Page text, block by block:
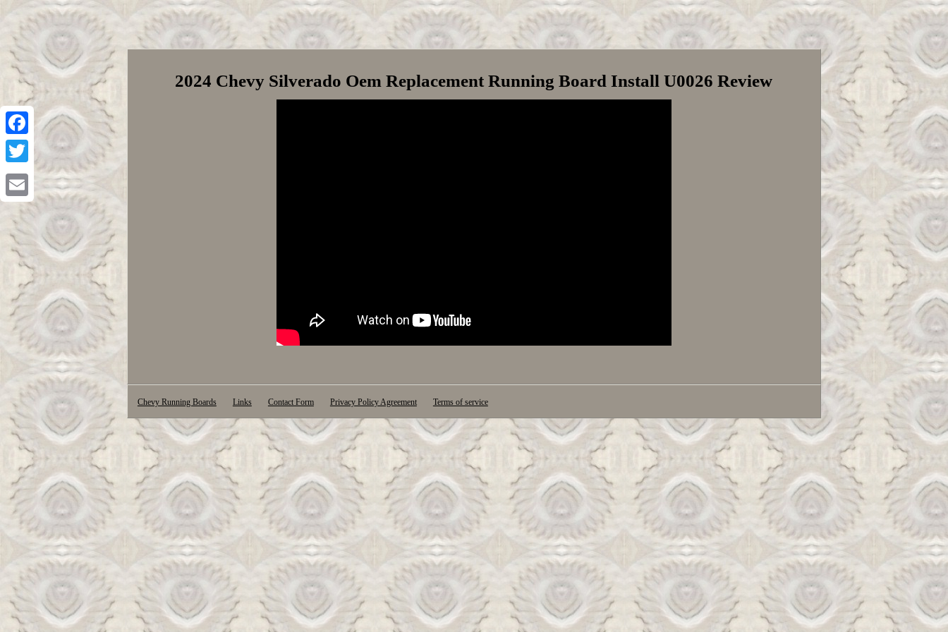
Facebook
Twitter
Email
2024 Chevy Silverado Oem Replacement Running Board Install U0026 Review
Chevy Running Boards Links Contact Form Privacy Policy Agreement Terms of service